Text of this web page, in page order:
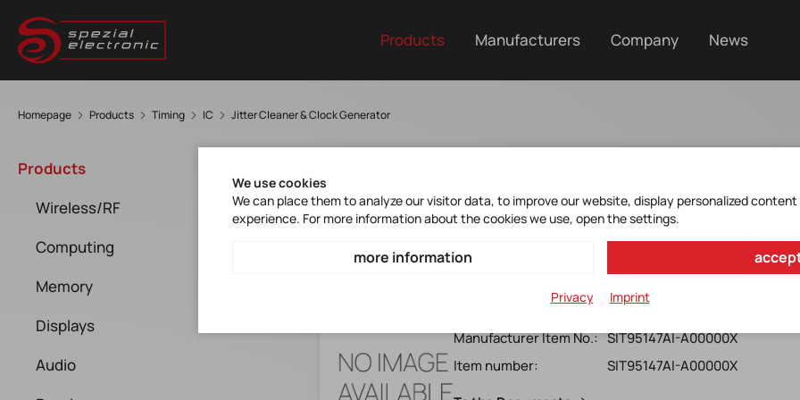
Products Manufacturers Company News
Homepage Products Timing IC Jitter Cleaner & Clock Generator
Products
Wireless/RF
Computing
Memory
Displays
Audio
Jitter Cleaner & Clock
SIT95147AI-A00000X
Programmable Clock Generator*SiTime*Low-Jitter*8-
Attenuator *clock Synchronizer*Cascade Platform
Manufacturer Item No.: SIT95147AI-A00000X
Item number:
SIT95147AI-A00000X
We use cookies
We can place them to analyze our visitor data, to improve our website, display personalized
experience. For more information about the cookies we use, open the settings.
more information
Privacy Imprint